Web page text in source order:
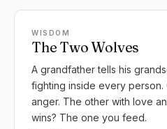
WISDOM
The Two Wolves
A grandfather tells his
fighting inside every
anger. The other with love
wins? The one you feed.